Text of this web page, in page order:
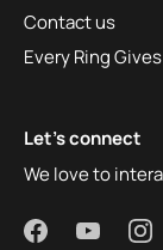
Contact us
Every Ring
Let's connect
We love to